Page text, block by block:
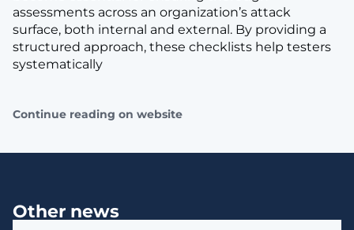
assessments across an organization’s attack
surface, both internal and external. By providing a
structured approach, these checklists help testers
systematically
Continue reading on website
Other news